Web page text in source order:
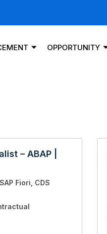
OPPORTUNITY
– ABAP |
SAP Fiori CDS